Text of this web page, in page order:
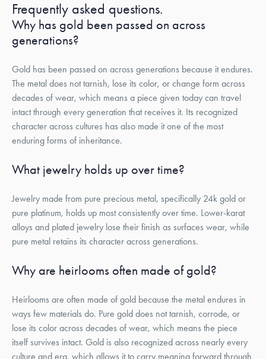
Frequently asked questions.
Why has gold been passed on across
generations?
Gold has been passed on across generations because it endures.
The metal does not tarnish, lose its color, or change form across
decades of wear, which means a piece given today can travel
intact through every generation that receives it. Its recognized
character across cultures has also made it one of the most
enduring forms of inheritance.
What jewelry holds up over time?
Jewelry made from pure precious metal, specifically 24k gold or
pure platinum, holds up most consistently over time. Lower-karat
alloys and plated jewelry lose their finish as surfaces wear, while
pure metal retains its character across generations.
Why are heirlooms often made of gold?
Heirlooms are often made of gold because the metal endures in
ways few materials do. Pure gold does not tarnish, corrode, or
lose its color across decades of wear, which means the piece
itself survives intact. Gold is also recognized across nearly every
culture and era, which allows it to carry meaning forward through